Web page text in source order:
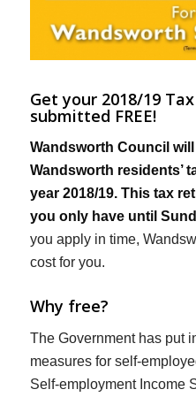
Get your 2018/19
submitted FREE!
Wandsworth Council
Wandsworth residents’
year 2018/19. This tax
you only have until
you apply in time,
cost for you.
Why free?
The Government has put
measures for self-
Self-employment Income